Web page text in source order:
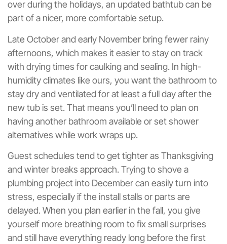
over during the holidays, an updated bathtub can be
part of a nicer, more comfortable setup.
Late October and early November bring fewer rainy
afternoons, which makes it easier to stay on track
with drying times for caulking and sealing. In high-
humidity climates like ours, you want the bathroom to
stay dry and ventilated for at least a full day after the
new tub is set. That means you’ll need to plan on
having another bathroom available or set shower
alternatives while work wraps up.
Guest schedules tend to get tighter as Thanksgiving
and winter breaks approach. Trying to shove a
plumbing project into December can easily turn into
stress, especially if the install stalls or parts are
delayed. When you plan earlier in the fall, you give
yourself more breathing room to fix small surprises
and still have everything ready long before the first